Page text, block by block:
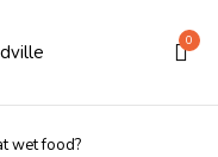
0
wet food?